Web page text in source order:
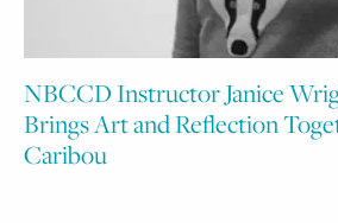
NBCCD Instructor Janice
Brings Art and Reflection
Caribou